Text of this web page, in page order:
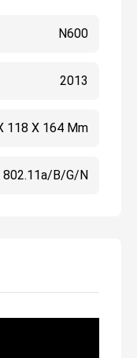
N600
2013
118 X 164 Mm
802.11a/b/g/n